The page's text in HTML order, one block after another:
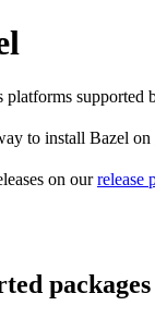
platforms
to install Bazel on
on ourrelease
packages